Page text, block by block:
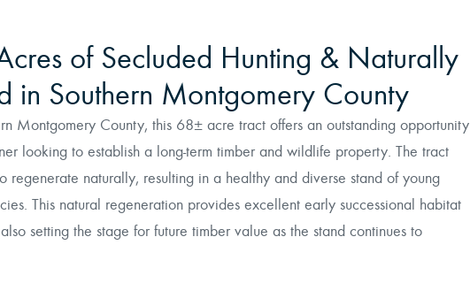
of Secluded Hunting & Naturally
in Southern Montgomery County
Montgomery County, this 68± acre tract offers an outstanding opportunity
looking to establish a long-term timber and wildlife property. The tract
naturally, resulting in a healthy and diverse stand of young
This natural regeneration provides excellent early successional habitat
setting the stage for future timber value as the stand continues to